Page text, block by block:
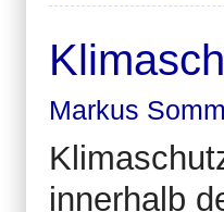
Markus
innerhalb